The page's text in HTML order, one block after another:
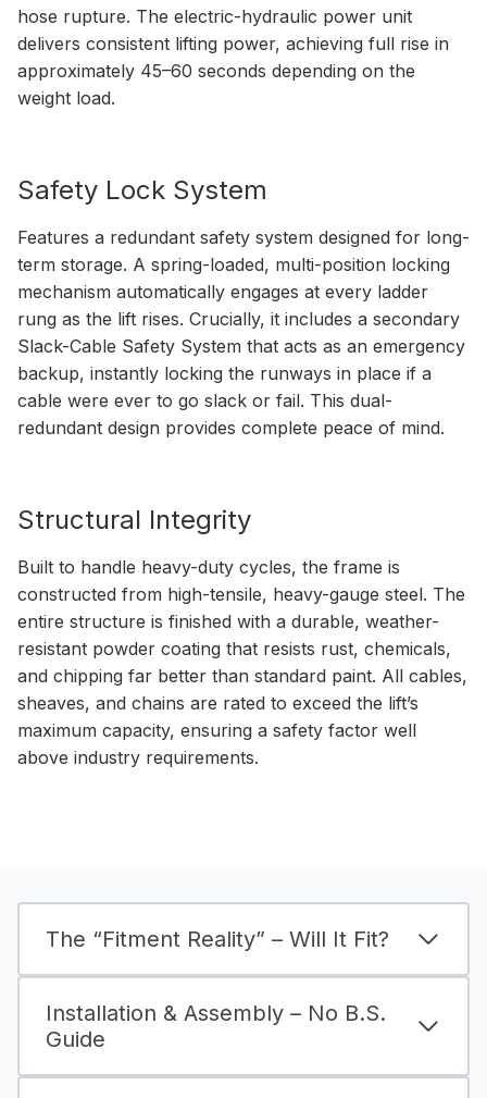
hose rupture. The electric-hydraulic power unit
delivers consistent lifting power, achieving full rise in
approximately 45–60 seconds depending on the
weight load.
Safety Lock System
Features a redundant safety system designed for long-
term storage. A spring-loaded, multi-position locking
mechanism automatically engages at every ladder
rung as the lift rises. Crucially, it includes a secondary
Slack-Cable Safety System that acts as an emergency
backup, instantly locking the runways in place if a
cable were ever to go slack or fail. This dual-
redundant design provides complete peace of mind.
Structural Integrity
Built to handle heavy-duty cycles, the frame is
constructed from high-tensile, heavy-gauge steel. The
entire structure is finished with a durable, weather-
resistant powder coating that resists rust, chemicals,
and chipping far better than standard paint. All cables,
sheaves, and chains are rated to exceed the lift’s
maximum capacity, ensuring a safety factor well
above industry requirements.
The “Fitment Reality” – Will It Fit?
Installation & Assembly – No B.S.
Guide